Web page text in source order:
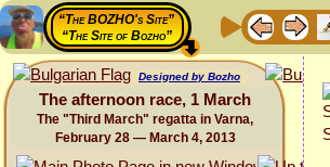
“The BOZHO's Site”
“The Site of Bozho”
Designed by Bozho
The afternoon race, 1 March
The "Third March" regatta in Varna,
February 28 — March 4, 2013